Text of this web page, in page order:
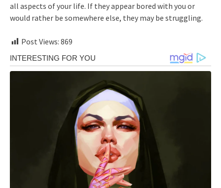
all aspects of your life. If they appear bored with you or
would rather be somewhere else, they may be struggling.
Post Views: 869